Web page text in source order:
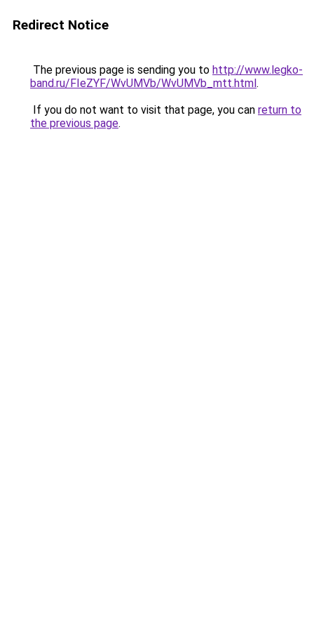
Redirect Notice
The previous page is sending you to http://www.legko-
band.ru/FIeZYF/WvUMVb/WvUMVb_mtt.html.
If you do not want to visit that page, you can return to
the previous page.